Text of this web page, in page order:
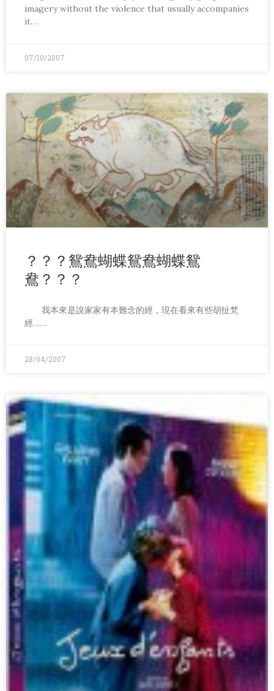
imagery without the violence that usually accompanies
it…
07/10/2007
？？？鴛鴦蝴蝶鴛鴦蝴蝶鴛
鴦？？？
我本來是說家家有本難念的經，現在看來有些胡扯梵
經……
28/04/2007